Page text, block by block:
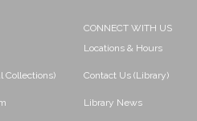
Collections)
CONNECT WITH US
Locations & Hours
Contact Us (Library)
Library News